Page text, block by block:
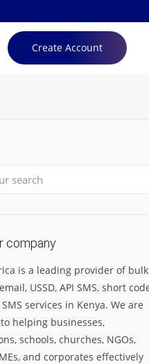
Create Account
company
is a leading provider of bulk
USSD, API SMS, short
services in Kenya. We are
helping businesses,
schools, churches, NGOs,
and corporates effectively